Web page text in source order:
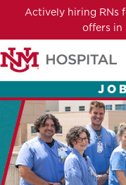
Actively hiring RNs
offers in